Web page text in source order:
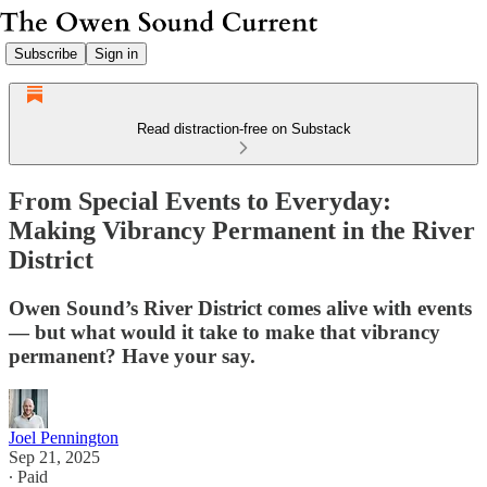
Subscribe Sign in
Read distraction-free on Substack
From Special Events to Everyday:
Making Vibrancy Permanent in the River
District
Owen Sound’s River District comes alive with events
— but what would it take to make that vibrancy
permanent? Have your say.
Joel Pennington
Sep 21, 2025
∙ Paid